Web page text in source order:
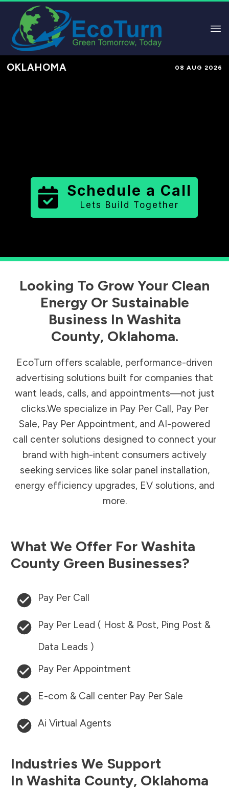
OKLAHOMA 08 AUG 2026
Schedule a Call
Lets Build Together
Looking To Grow Your Clean
Energy Or Sustainable
Business In Washita
County, Oklahoma.
EcoTurn offers scalable, performance-driven
advertising solutions built for companies that
want leads, calls, and appointments—not just
clicks.We specialize in Pay Per Call, Pay Per
Sale, Pay Per Appointment, and AI-powered
call center solutions designed to connect your
brand with high-intent consumers actively
seeking services like solar panel installation,
energy efficiency upgrades, EV solutions, and
more.
What We Offer For Washita
County Green Businesses?
Pay Per Call
Pay Per Lead ( Host & Post, Ping Post &
Data Leads )
Pay Per Appointment
E-com & Call center Pay Per Sale
Ai Virtual Agents
Industries We Support
In Washita County, Oklahoma